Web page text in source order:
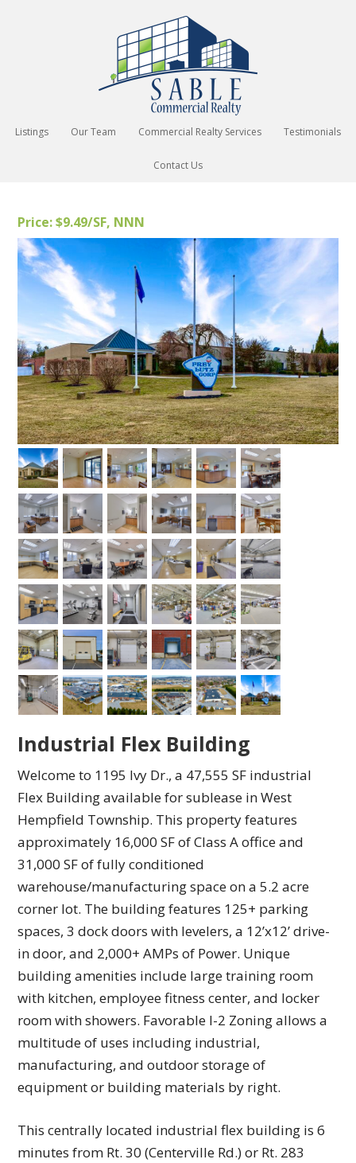
Listings Our Team Commercial Realty Services Testimonials
Contact Us
Price: $9.49/SF, NNN
Industrial Flex Building
Welcome to 1195 Ivy Dr., a 47,555 SF industrial
Flex Building available for sublease in West
Hempfield Township. This property features
approximately 16,000 SF of Class A office and
31,000 SF of fully conditioned
warehouse/manufacturing space on a 5.2 acre
corner lot. The building features 125+ parking
spaces, 3 dock doors with levelers, a 12’x12’ drive-
in door, and 2,000+ AMPs of Power. Unique
building amenities include large training room
with kitchen, employee fitness center, and locker
room with showers. Favorable I-2 Zoning allows a
multitude of uses including industrial,
manufacturing, and outdoor storage of
equipment or building materials by right.
This centrally located industrial flex building is 6
minutes from Rt. 30 (Centerville Rd.) or Rt. 283